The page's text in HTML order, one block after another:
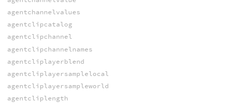
agentchannelvalues
agentclipcatalog
agentclipchannel
agentclipchannelnames
agentcliplayerblend
agentcliplayersamplelocal
agentcliplayersampleworld
agentcliplength